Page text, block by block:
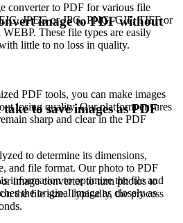
converter to PDF for various file
JPEG or JPG, PNG, GIF, TIFF or
These file types are easily
little to no loss in quality.
image to PDF without
PDF tools, you can make images
losing quality. Our platform ensures
sharp and clear in the PDF
to determine its dimensions,
and file format. Our photo to PDF
information to optimize the file and
the original image as closely as
to save images as PDF
image converter to turn photos to
the file size. Typically, the process